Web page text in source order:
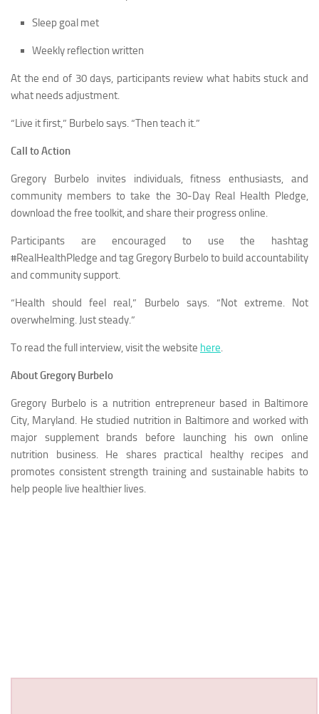
Sleep goal met
Weekly reflection written
At the end of 30 days, participants review what habits stuck and
what needs adjustment.
“Live it first,” Burbelo says. “Then teach it.”
Call to Action
Gregory Burbelo invites individuals, fitness enthusiasts, and
community members to take the 30-Day Real Health Pledge,
download the free toolkit, and share their progress online.
Participants are encouraged to use the hashtag
#RealHealthPledge and tag Gregory Burbelo to build accountability
and community support.
“Health should feel real,” Burbelo says. “Not extreme. Not
overwhelming. Just steady.”
To read the full interview, visit the website here.
About Gregory Burbelo
Gregory Burbelo is a nutrition entrepreneur based in Baltimore
City, Maryland. He studied nutrition in Baltimore and worked with
major supplement brands before launching his own online
nutrition business. He shares practical healthy recipes and
promotes consistent strength training and sustainable habits to
help people live healthier lives.